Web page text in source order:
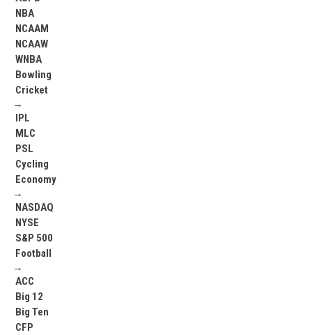
NBA
NCAAM
NCAAW
WNBA
Bowling
Cricket
→
IPL
MLC
PSL
Cycling
Economy
→
NASDAQ
NYSE
S&P 500
Football
→
ACC
Big 12
Big Ten
CFP